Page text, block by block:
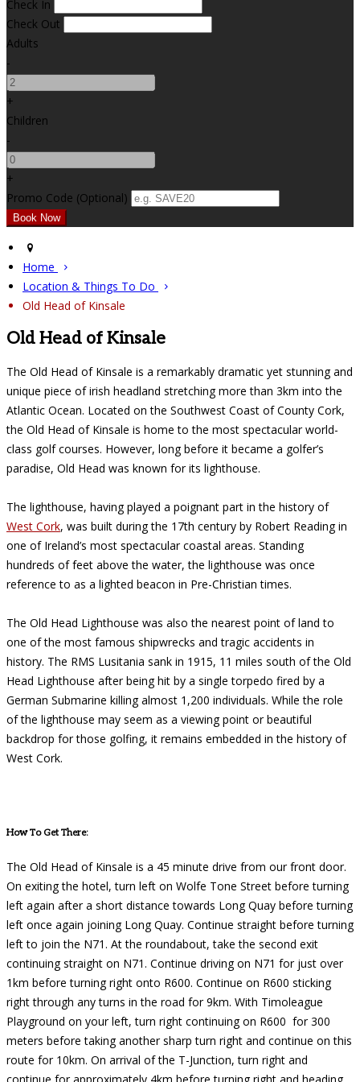
Check In
Check Out
Adults
-
+
Children
-
+
Promo Code (Optional)
Home
Location & Things To Do
Old Head of Kinsale
Old Head of Kinsale
The Old Head of Kinsale is a remarkably dramatic yet stunning and
unique piece of irish headland stretching more than 3km into the
Atlantic Ocean. Located on the Southwest Coast of County Cork,
the Old Head of Kinsale is home to the most spectacular world-
class golf courses. However, long before it became a golfer’s
paradise, Old Head was known for its lighthouse.
The lighthouse, having played a poignant part in the history of
West Cork, was built during the 17th century by Robert Reading in
one of Ireland’s most spectacular coastal areas. Standing
hundreds of feet above the water, the lighthouse was once
reference to as a lighted beacon in Pre-Christian times.
The Old Head Lighthouse was also the nearest point of land to
one of the most famous shipwrecks and tragic accidents in
history. The RMS Lusitania sank in 1915, 11 miles south of the Old
Head Lighthouse after being hit by a single torpedo fired by a
German Submarine killing almost 1,200 individuals. While the role
of the lighthouse may seem as a viewing point or beautiful
backdrop for those golfing, it remains embedded in the history of
West Cork.
How To Get There:
The Old Head of Kinsale is a 45 minute drive from our front door.
On exiting the hotel, turn left on Wolfe Tone Street before turning
left again after a short distance towards Long Quay before turning
left once again joining Long Quay. Continue straight before turning
left to join the N71. At the roundabout, take the second exit
continuing straight on N71. Continue driving on N71 for just over
1km before turning right onto R600. Continue on R600 sticking
right through any turns in the road for 9km. With Timoleague
Playground on your left, turn right continuing on R600 for 300
meters before taking another sharp turn right and continue on this
route for 10km. On arrival of the T-Junction, turn right and